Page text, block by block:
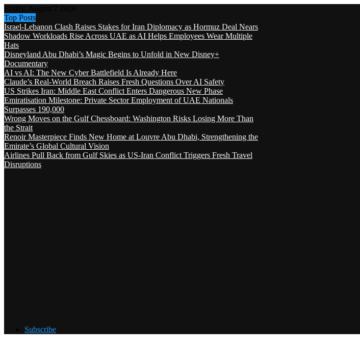
Top Posts
Israel-Lebanon Clash Raises Stakes for Iran Diplomacy as Hormuz Deal Nears
Shadow Workloads Rise Across UAE as AI Helps Employees Wear Multiple
Hats
Disneyland Abu Dhabi’s Magic Begins to Unfold in New Disney+
Documentary
AI vs AI: The New Cyber Battlefield Is Already Here
Claude’s Real-World Breach Raises Fresh Questions Over AI Safety
US Strikes Iran: Middle East Conflict Enters Dangerous New Phase
Emiratisation Milestone: Private Sector Employment of UAE Nationals
Surpasses 190,000
Wrong Moves on the Gulf Chessboard: Washington Risks Losing More Than
the Strait
Renoir Masterpiece Finds New Home at Louvre Abu Dhabi, Strengthening the
Emirate’s Global Cultural Vision
Airlines Pull Back from Gulf Skies as US-Iran Conflict Triggers Fresh Travel
Disruptions
Subscribe